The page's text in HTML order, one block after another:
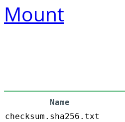
Mount
Name
checksum.sha256.txt